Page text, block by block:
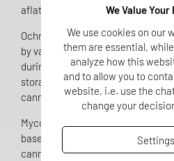
aflatoxin B1.
Ochratoxin A is also one of the
by various Aspergillus and
during plant growth or as a result
storage. Since these substances
cannot be fully removed even
Mycotoxins may therefore occur
based products, including foods,
cannabis. Reliable analysis
We Value
We use cookies on our
them are essential,
analyze how this
and to allow you to
website, i.e. use the
change your
Settings